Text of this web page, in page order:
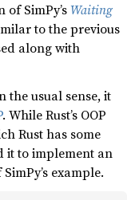
SimPy’sWaiting
to the previous
along with
the usual sense, it
. While Rust’s OOP
Rust has some
it to implement an
example.